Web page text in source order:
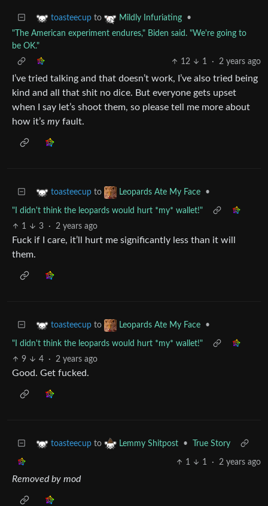
toasteecup to Mildly Infuriating
•
"The American experiment endures," Biden said. "We're going to
be OK."
12
1 · 2 years ago
I’ve tried talking and that doesn’t work, I’ve also tried being
kind and all that shit no dice. But everyone gets upset
when I say let’s shoot them, so please tell me more about
how it’s my fault.
toasteecup to Leopards Ate My Face •
"I didn't think the leopards would hurt *my* wallet!"
1
3 · 2 years ago
Fuck if I care, it’ll hurt me significantly less than it will
them.
toasteecup to Leopards Ate My Face •
"I didn't think the leopards would hurt *my* wallet!"
9
4 · 2 years ago
Good. Get fucked.
toasteecup to Lemmy Shitpost • True Story
1 1 · 2 years ago
Removed by mod